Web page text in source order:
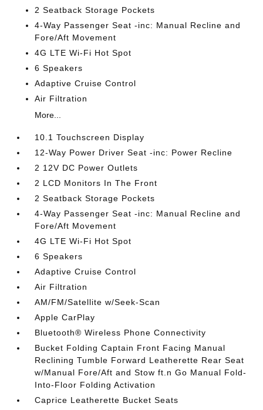
2 Seatback Storage Pockets
4-Way Passenger Seat -inc: Manual Recline and
Fore/Aft Movement
4G LTE Wi-Fi Hot Spot
6 Speakers
Adaptive Cruise Control
Air Filtration
More...
10.1 Touchscreen Display
12-Way Power Driver Seat -inc: Power Recline
2 12V DC Power Outlets
2 LCD Monitors In The Front
2 Seatback Storage Pockets
4-Way Passenger Seat -inc: Manual Recline and
Fore/Aft Movement
4G LTE Wi-Fi Hot Spot
6 Speakers
Adaptive Cruise Control
Air Filtration
AM/FM/Satellite w/Seek-Scan
Apple CarPlay
Bluetooth® Wireless Phone Connectivity
Bucket Folding Captain Front Facing Manual
Reclining Tumble Forward Leatherette Rear Seat
w/Manual Fore/Aft and Stow ft.n Go Manual Fold-
Into-Floor Folding Activation
Caprice Leatherette Bucket Seats